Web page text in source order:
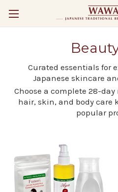
Curated essentials for
Japanese skincare
Choose a complete 28-
hair, skin, and body care
popular